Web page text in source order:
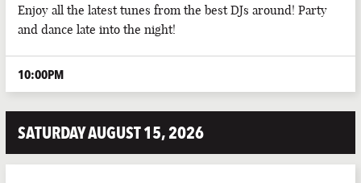
Enjoy all the latest tunes from the best DJs around! Party
and dance late into the night!
10:00PM
SATURDAY AUGUST 15, 2026